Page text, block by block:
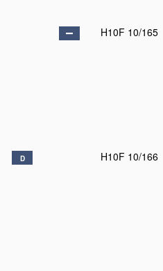
H10F 10/165
D H10F 10/166